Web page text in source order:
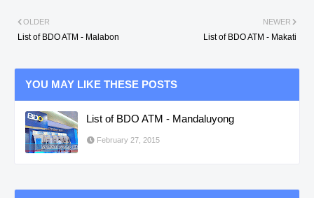
NEWER
List of BDO ATM - Makati
OLDER
List of BDO ATM - Malabon
YOU MAY LIKE THESE POSTS
List of BDO ATM - Mandaluyong
February 27, 2015